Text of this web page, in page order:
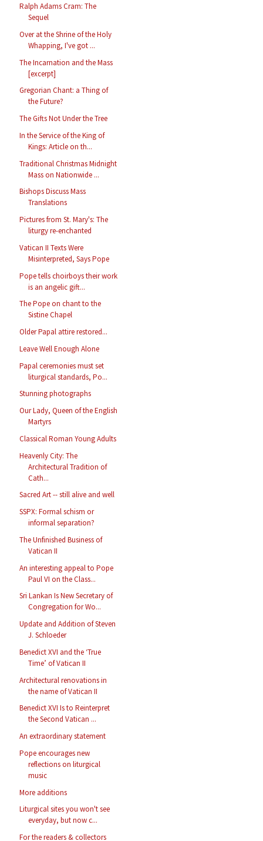
Ralph Adams Cram: The
Sequel
Over at the Shrine of the Holy
Whapping, I've got ...
The Incarnation and the Mass
[excerpt]
Gregorian Chant: a Thing of
the Future?
The Gifts Not Under the Tree
In the Service of the King of
Kings: Article on th...
Traditional Christmas Midnight
Mass on Nationwide ...
Bishops Discuss Mass
Translations
Pictures from St. Mary's: The
liturgy re-enchanted
Vatican II Texts Were
Misinterpreted, Says Pope
Pope tells choirboys their work
is an angelic gift...
The Pope on chant to the
Sistine Chapel
Older Papal attire restored...
Leave Well Enough Alone
Papal ceremonies must set
liturgical standards, Po...
Stunning photographs
Our Lady, Queen of the English
Martyrs
Classical Roman Young Adults
Heavenly City: The
Architectural Tradition of
Cath...
Sacred Art -- still alive and well
SSPX: Formal schism or
informal separation?
The Unfinished Business of
Vatican II
An interesting appeal to Pope
Paul VI on the Class...
Sri Lankan Is New Secretary of
Congregation for Wo...
Update and Addition of Steven
J. Schloeder
Benedict XVI and the ‘True
Time’ of Vatican II
Architectural renovations in
the name of Vatican II
Benedict XVI Is to Reinterpret
the Second Vatican ...
An extraordinary statement
Pope encourages new
reflections on liturgical
music
More additions
Liturgical sites you won't see
everyday, but now c...
For the readers & collectors